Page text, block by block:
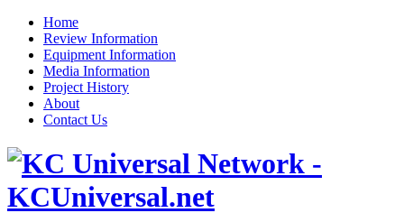
Home
Review Information
Equipment Information
Media Information
Project History
About
Contact Us